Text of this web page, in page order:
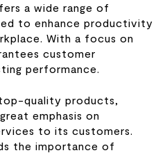
a wide range of
to enhance productivity
With a focus on
customer
performance.
quality products,
emphasis on
to its customers.
the importance of